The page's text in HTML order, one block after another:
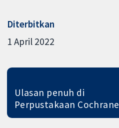
Diterbitkan
1 April 2022
Ulasan penuh di
Perpustakaan Cochrane